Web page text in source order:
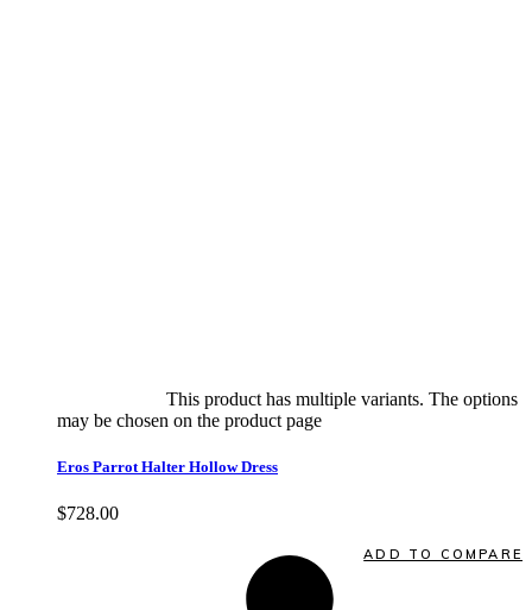
This product has multiple variants. The options
may be chosen on the product page
Eros Parrot Halter Hollow Dress
$728.00
ADD TO COMPARE